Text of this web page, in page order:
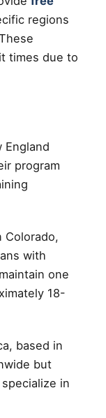
regions
times due to
England
program
Colorado,
with
one
18-
based in
but
in